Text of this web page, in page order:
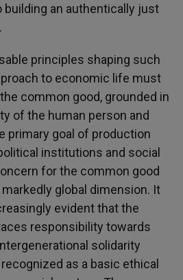
an authentically just
principles shaping such
to economic life must
common good, grounded in
of the human person and
primary goal of production
institutions and social
for the common good
global dimension. It
evident that the
responsibility towards
solidarity
as a basic ethical